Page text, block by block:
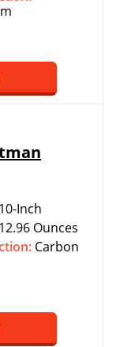
10-Inch
12.96 Ounces
Carbon